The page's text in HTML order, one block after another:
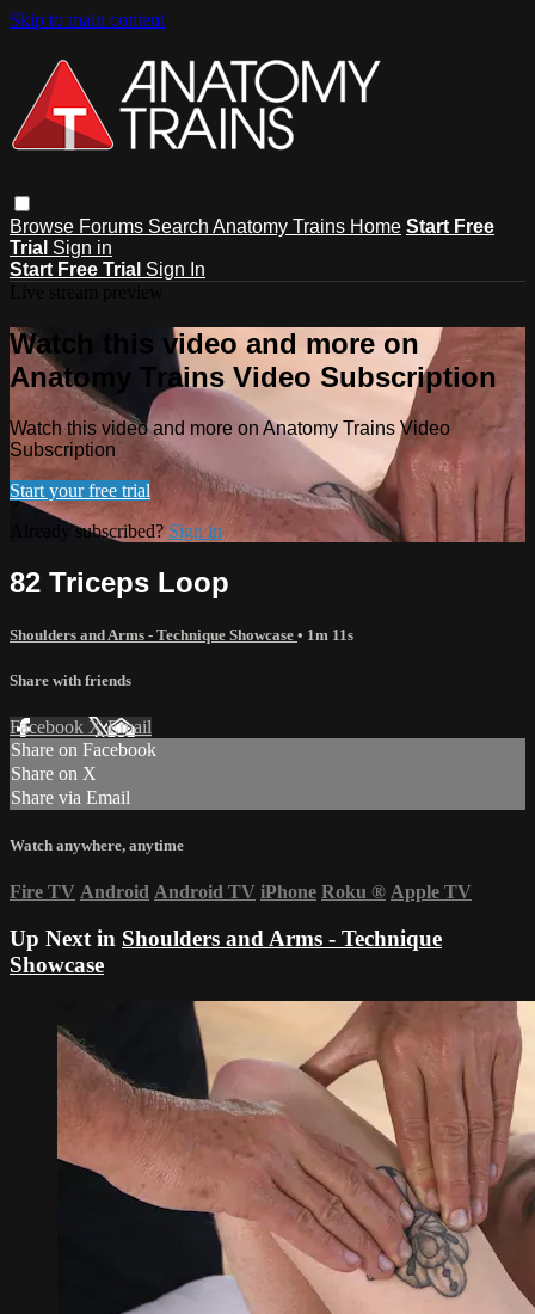
Skip to main content
Browse Forums Search Anatomy Trains Home Start Free
Trial Sign in
Start Free Trial Sign In
Watch this video and more on
Anatomy Trains Video Subscription
Watch this video and more on Anatomy Trains Video
Subscription
Start your free trial
Already subscribed? Sign in
82 Triceps Loop
Shoulders and Arms - Technique Showcase • 1m 11s
Share with friends
Facebook XEmail
Share on Facebook
Share on X
Share via Email
Watch anywhere, anytime
Fire TV Android Android TV iPhone Roku ® Apple TV
Up Next in Shoulders and Arms - Technique
Showcase